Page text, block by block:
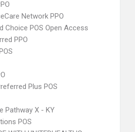
Network PPO
Choice POS Open Access
PPO
Plus POS
Pathway X - KY
POS